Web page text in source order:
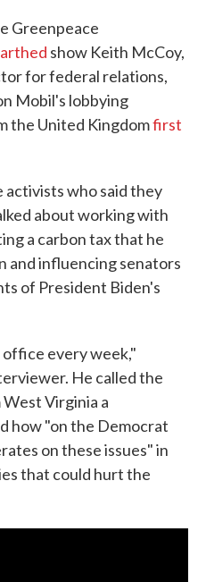
Greenpeace
show Keith McCoy,
for federal relations,
Mobil's lobbying
the United Kingdomfirst
activists who said they
about working with
a carbon tax that he
and influencing senators
of President Biden's
every week,"
He called the
Virginia a
how "on the Democrat
on these issues" in
that could hurt the